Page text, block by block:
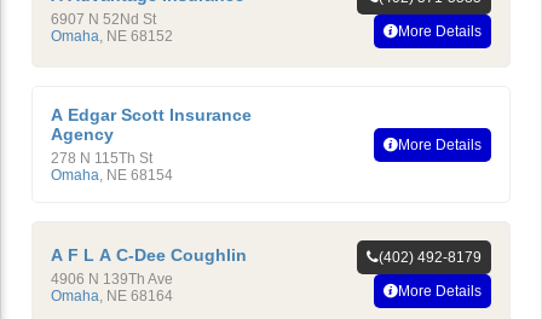
6907 N 52Nd St
Omaha NE 68152
More Details
A Edgar Scott Insurance
Agency
278 N 115Th St
Omaha, NE 68154
More Details
A F L A C-Dee Coughlin
4906 N 139Th Ave
Omaha NE 68164
(402) 492-8179
More Details